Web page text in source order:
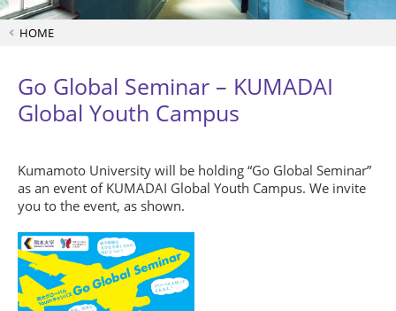
HOME
Go Global Seminar – KUMADAI
Global Youth Campus
Kumamoto University will be holding “Go Global Seminar”
as an event of KUMADAI Global Youth Campus. We invite
you to the event, as shown.